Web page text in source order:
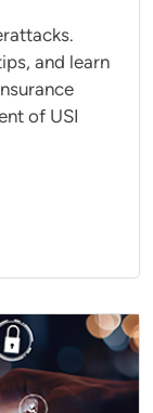
and learn
of USI